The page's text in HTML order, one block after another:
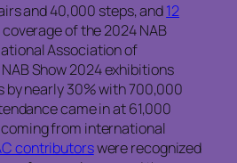
and 40,000 steps, and12
coverage of the 2024 NAB
Association of
Show 2024 exhibitions
by nearly 30% with 700,000
came in at 61,000
from international
contributorswere recognized